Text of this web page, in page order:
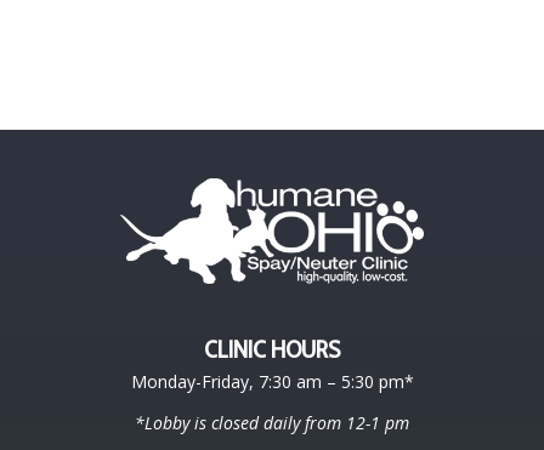
CLINIC HOURS
Monday-Friday, 7:30 am – 5:30 pm*
*Lobby is closed daily from 12-1 pm